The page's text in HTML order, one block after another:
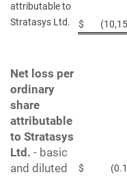
attributable to
Stratasys Ltd.
$
Net loss per
ordinary
share
attributable
to Stratasys
Ltd. - basic
and diluted
$